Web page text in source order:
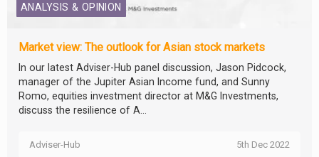
ANALYSIS & OPINION
Market view: The outlook for Asian stock markets
In our latest Adviser-Hub panel discussion, Jason Pidcock,
manager of the Jupiter Asian Income fund, and Sunny
Romo, equities investment director at M&G Investments,
discuss the resilience of A...
Adviser-Hub 5th Dec 2022